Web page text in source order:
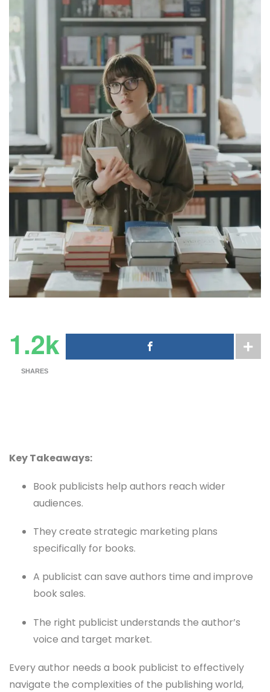
1.2k
SHARES
Key Takeaways:
Book publicists help authors reach wider
audiences.
They create strategic marketing plans
specifically for books.
A publicist can save authors time and improve
book sales.
The right publicist understands the author’s
voice and target market.
Every author needs a book publicist to effectively
navigate the complexities of the publishing world,